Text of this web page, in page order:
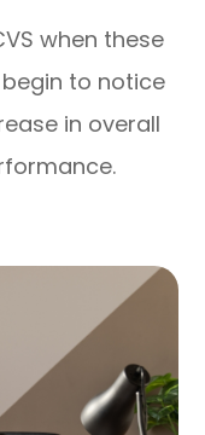
when these
to notice
in overall